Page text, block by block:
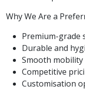
Why We Are a
Premium-grade
Durable and
Smooth
Competitive
Customisation